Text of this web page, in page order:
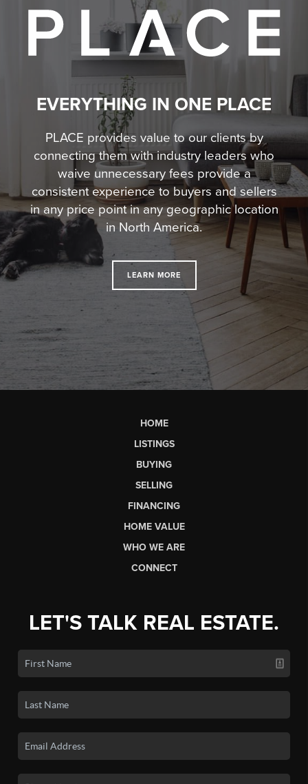
EVERYTHING IN ONE PLACE
PLACE provides value to our clients by
connecting them with industry leaders who
waive unnecessary fees provide a
consistent experience to buyers and sellers
in any price point in any geographic location
in North America.
LEARN MORE
HOME
LISTINGS
BUYING
SELLING
FINANCING
HOME VALUE
WHO WE ARE
CONNECT
LET'S TALK REAL ESTATE.